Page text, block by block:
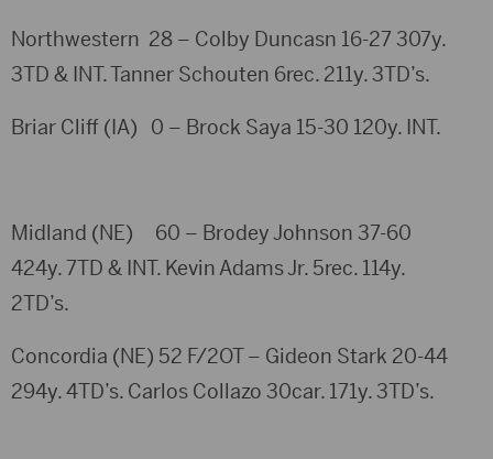
Northwestern 28 – Colby Duncasn 16-27 307y.
3TD & INT. Tanner Schouten 6rec. 211y. 3TD’s.
Briar Cliff (IA) 0 – Brock Saya 15-30 120y. INT.
Midland (NE) 60 – Brodey Johnson 37-60
424y. 7TD & INT. Kevin Adams Jr. 5rec. 114y.
2TD’s.
Concordia (NE) 52 F/2OT – Gideon Stark 20-44
294y. 4TD’s. Carlos Collazo 30car. 171y. 3TD’s.